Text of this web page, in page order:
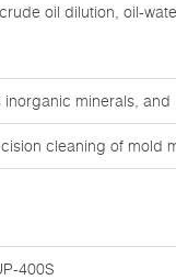
oil dilution, oil-
minerals,
cleaning of mold
400S